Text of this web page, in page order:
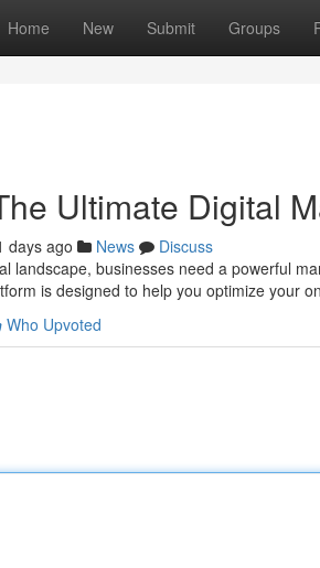
Home New Submit Groups
Ultimate Digital
days ago News
Discuss
landscape, businesses need a powerful
is designed to help you optimize your
Who Upvoted